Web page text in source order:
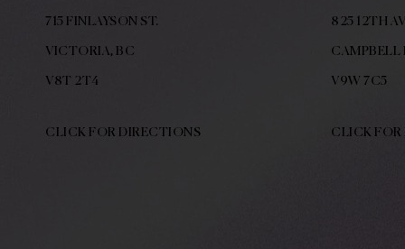
715 FINLAYSON ST.
VICTORIA, BC
V8T 2T4
CLICK FOR DIRECTIONS
825 12TH
CAMPBELL
V9W 7C5
CLICK